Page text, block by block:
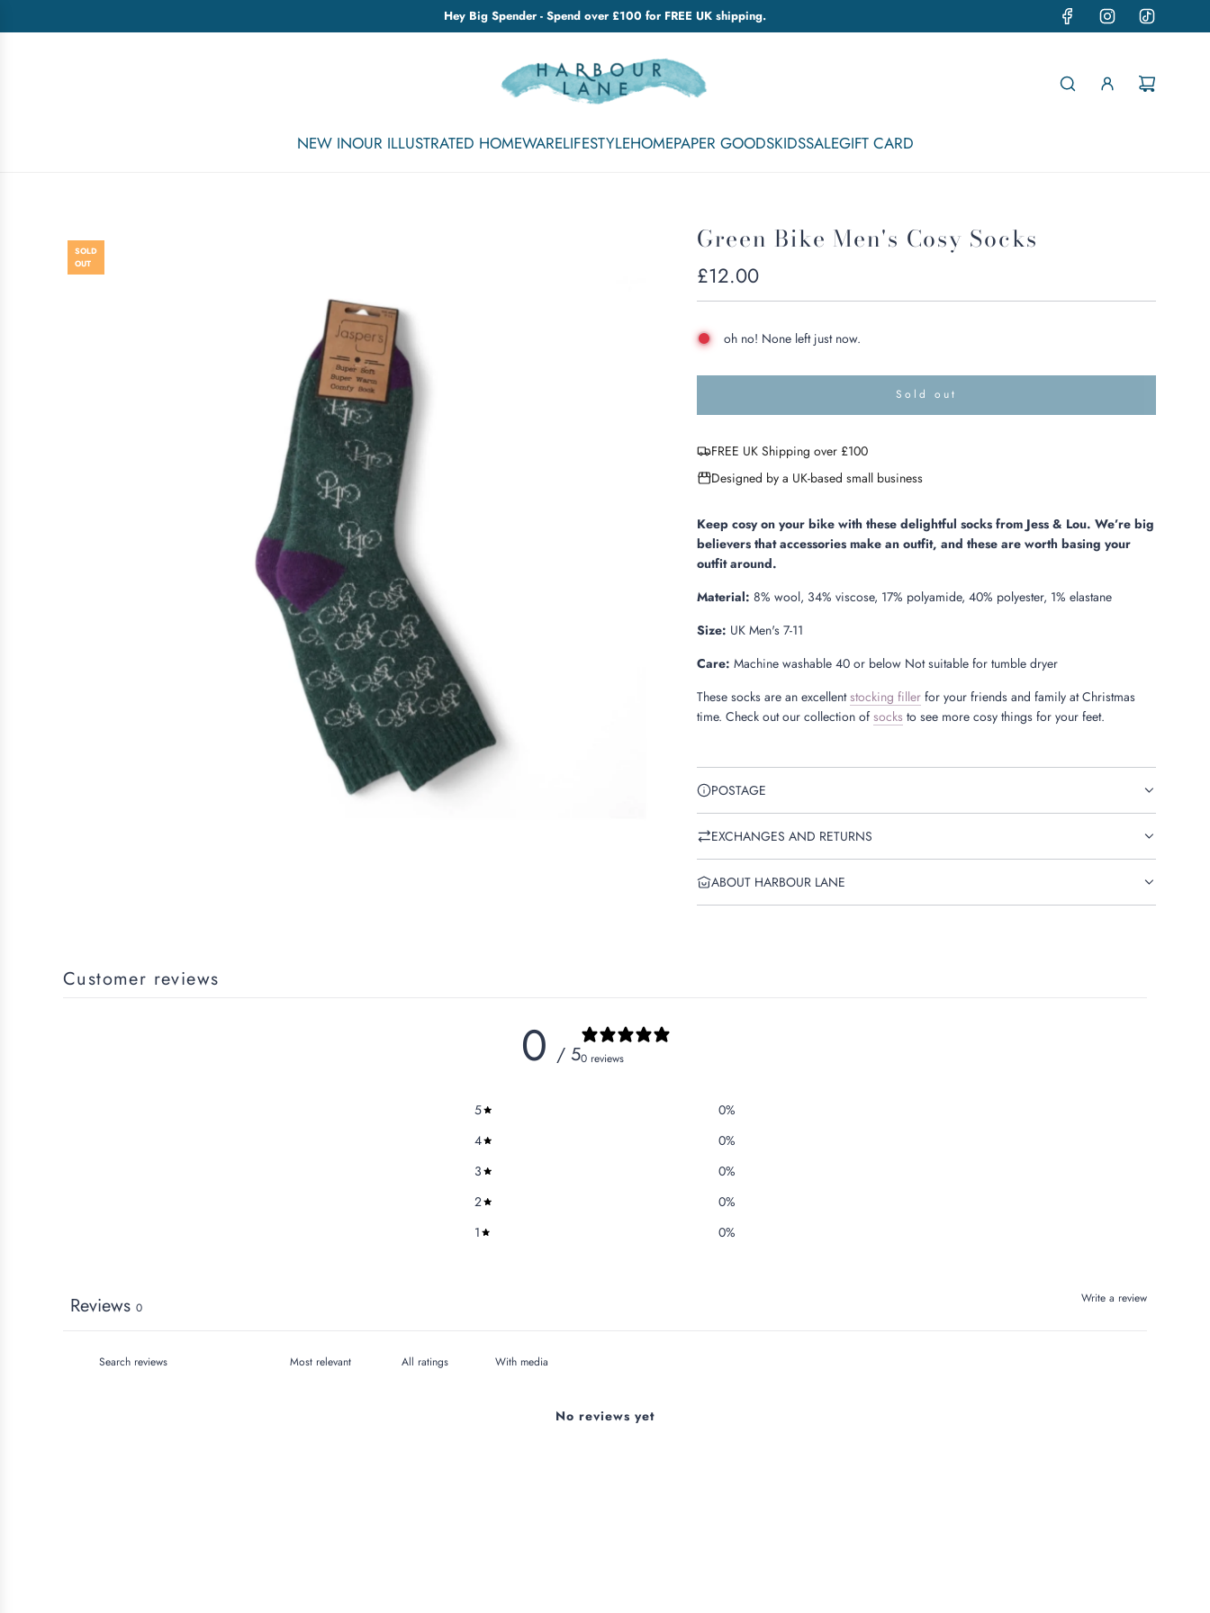
Hey Big Spender - Spend over £100 for FREE UK shipping.
NEW INOUR ILLUSTRATED HOMEWARELIFESTYLEHOMEPAPER GOODSKIDSSALEGIFT CARD
SOLD
OUT
Green Bike Men's Cosy Socks
Regular
price
£12.00
oh no! None left just now.
Sold out
o
.
.
FREE UK Shipping over £100
Designed by a UK-based small business
Keep cosy on your bike with these delightful socks from Jess & Lou. We’re big
believers that accessories make an outfit, and these are worth basing your
outfit around.
Material: 8% wool, 34% viscose, 17% polyamide, 40% polyester, 1% elastane
Size: UK Men's 7-11
Care: Machine washable 40 or below Not suitable for tumble dryer
These socks are an excellentstocking fillerfor your friends and family at Christmas
time. Check out our collection of socks to see more cosy things for your feet.
POSTAGE
EXCHANGES AND RETURNS
ABOUT HARBOUR LANE
Customer reviews
0 / 50 reviews
5 0%
4
0%
3
0%
2
0%
1
0%
Write a review
Reviews 0
With media
No reviews yet